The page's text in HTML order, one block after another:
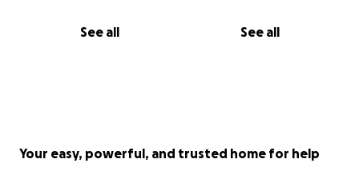
See all See all
Your easy, powerful, and trusted home for help